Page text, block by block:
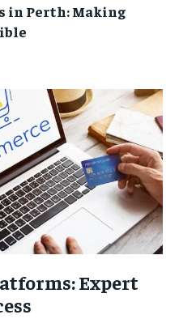
in Perth: Making
Expert